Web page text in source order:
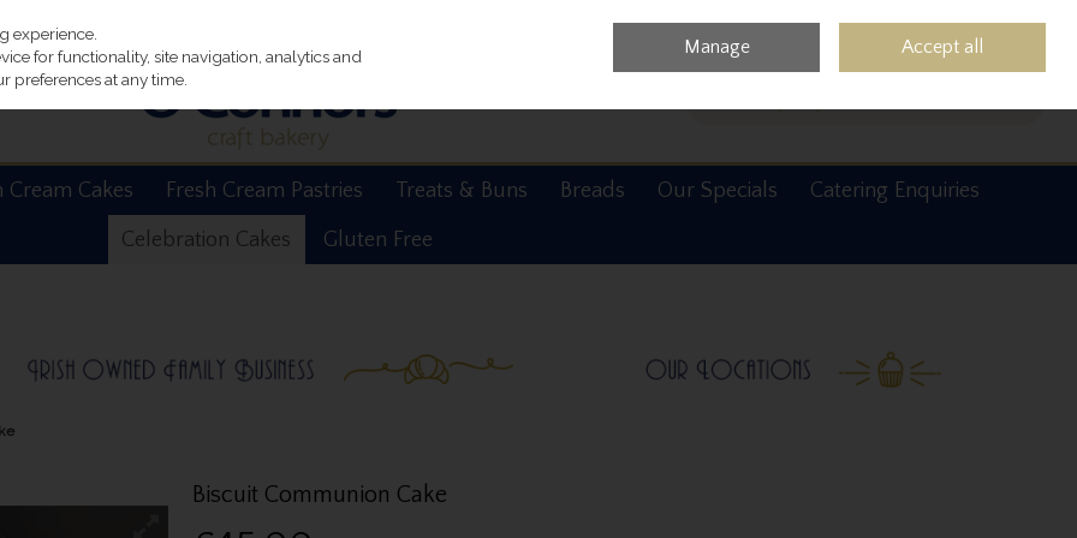
0 items - €0.00 Checkout
Cream Cakes Fresh Cream Pastries Treats & Buns Breads Our Specials
Catering Enquiries
Celebration Cakes
Gluten Free
Biscuit Communion Cake
experience.
for functionality, site navigation, analytics and
preferences at any time.
Manage Accept all